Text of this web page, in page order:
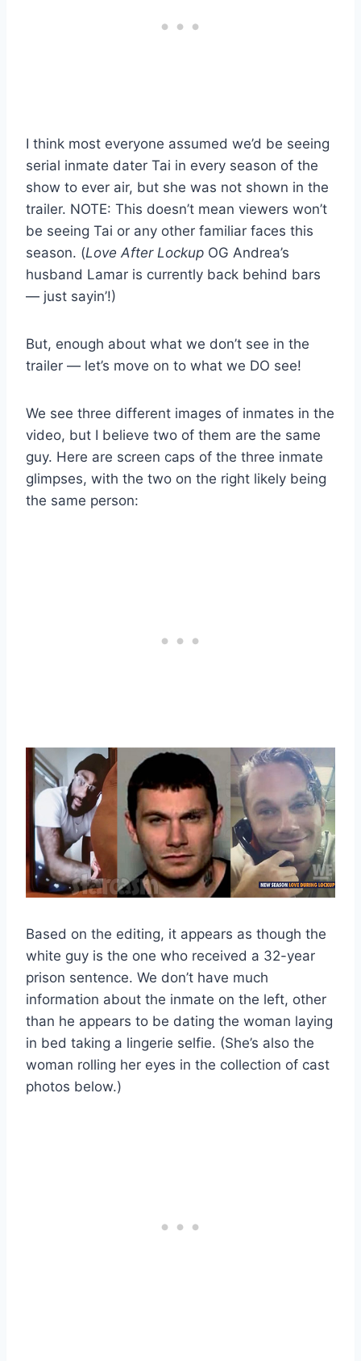
I think most everyone assumed we’d be seeing
serial inmate dater Tai in every season of the
show to ever air, but she was not shown in the
trailer. NOTE: This doesn’t mean viewers won’t
be seeing Tai or any other familiar faces this
season. (Love After Lockup OG Andrea’s
husband Lamar is currently back behind bars
— just sayin’!)
But, enough about what we don’t see in the
trailer — let’s move on to what we DO see!
We see three different images of inmates in the
video, but I believe two of them are the same
guy. Here are screen caps of the three inmate
glimpses, with the two on the right likely being
the same person:
Based on the editing, it appears as though the
white guy is the one who received a 32-year
prison sentence. We don’t have much
information about the inmate on the left, other
than he appears to be dating the woman laying
in bed taking a lingerie selfie. (She’s also the
woman rolling her eyes in the collection of cast
photos below.)